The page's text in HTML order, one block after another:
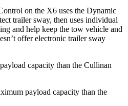
on the X6 uses the Dynamic
trailer sway, then uses individual
and help keep the tow vehicle and
offer electronic trailer sway
capacity than the Cullinan
payload capacity than the